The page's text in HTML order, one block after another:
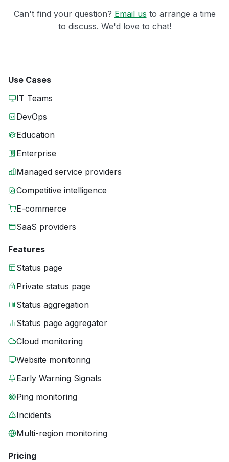
Can't find your question? Email us to arrange a time
to discuss. We'd love to chat!
Use Cases
IT Teams
DevOps
Education
Enterprise
Managed service providers
Competitive intelligence
E-commerce
SaaS providers
Features
Status page
Private status page
Status aggregation
Status page aggregator
Cloud monitoring
Website monitoring
Early Warning Signals
Ping monitoring
Incidents
Multi-region monitoring
Pricing